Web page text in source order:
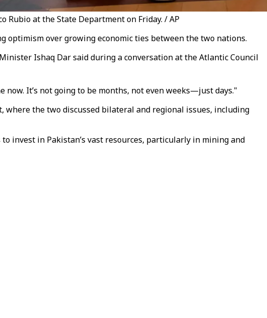
Rubio at the State Department on Friday. / AP
optimism over growing economic ties between the two nations.
Ishaq Dar said during a conversation at the Atlantic Council
It’s not going to be months, not even weeks—just days."
where the two discussed bilateral and regional issues, including
invest in Pakistan’s vast resources, particularly in mining and